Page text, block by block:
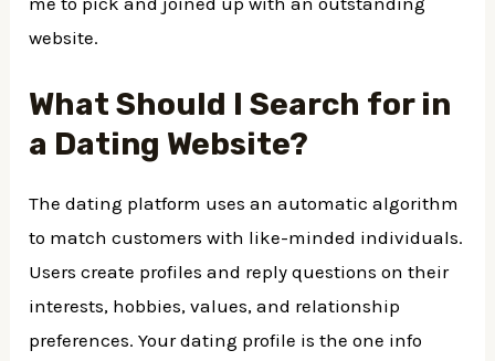
website.
What Should I Search for in
a Dating Website?
The dating platform uses an automatic algorithm
to match customers with like-minded individuals.
Users create profiles and reply questions on their
interests, hobbies, values, and relationship
preferences. Your dating profile is the one info